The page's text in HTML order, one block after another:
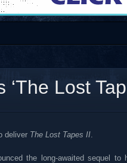
Lost
deliver The Lost Tapes II.
the long-awaited sequel